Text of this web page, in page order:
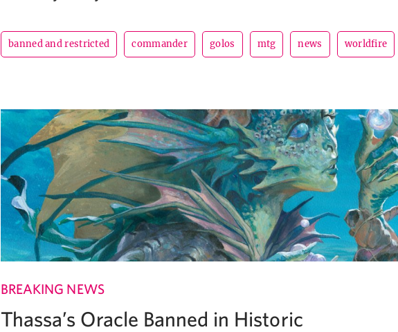
banned and restricted commander golos mtg news worldfire
BREAKING NEWS
Thassa’s Oracle Banned in Historic